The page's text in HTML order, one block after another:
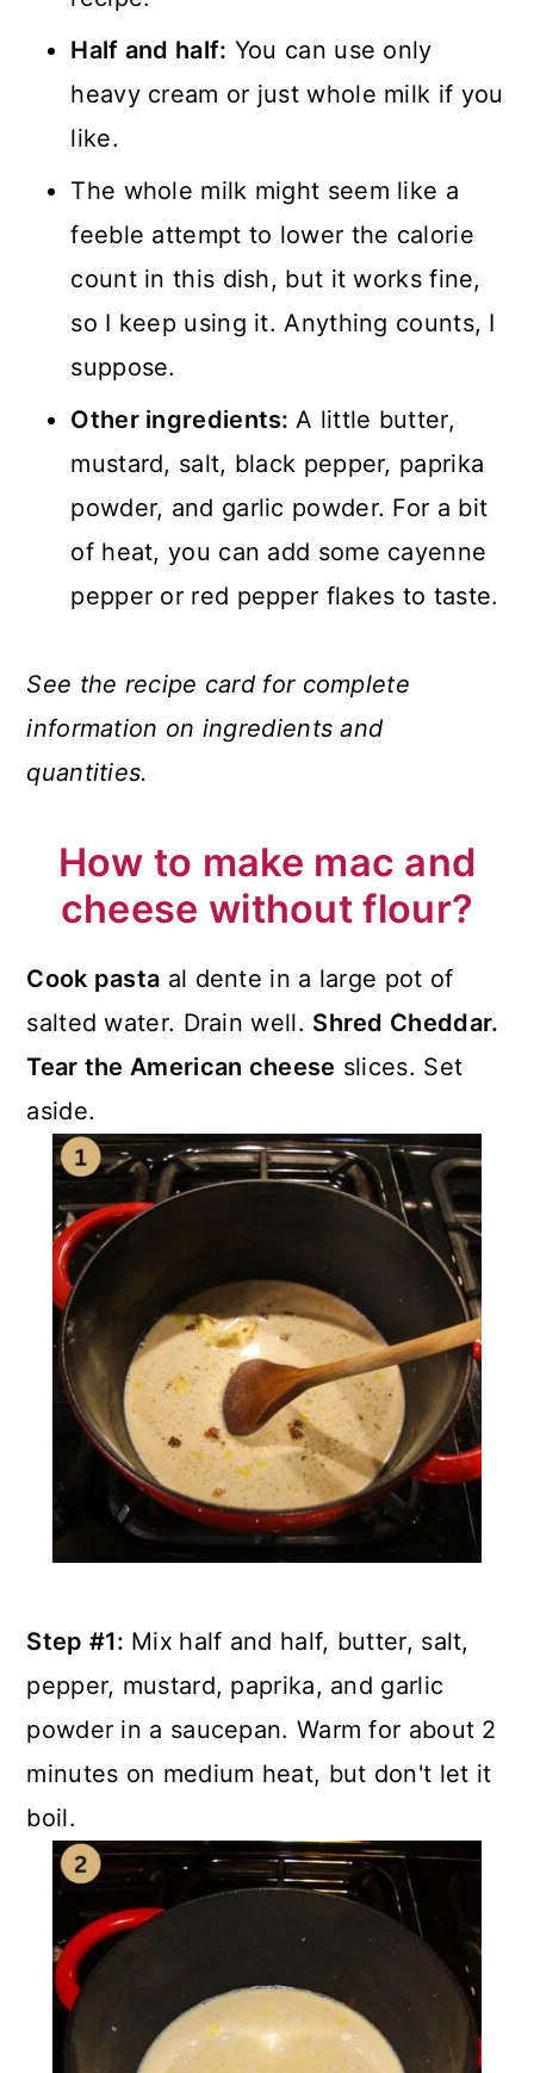
Half and half: You can use only
heavy cream or just whole milk if you
like.
The whole milk might seem like a
feeble attempt to lower the calorie
count in this dish, but it works fine,
so I keep using it. Anything counts, I
suppose.
Other ingredients:A little butter,
mustard, salt, black pepper, paprika
powder, and garlic powder. For a bit
of heat, you can add some cayenne
pepper or red pepper flakes to taste.
See the recipe card for complete
information on ingredients and
quantities.
How to make mac and
cheese without flour?
Cook pasta al dente in a large pot of
salted water. Drain well. Shred Cheddar.
Tear the American cheese slices. Set
aside.
Step #1: Mix half and half, butter, salt,
pepper, mustard, paprika, and garlic
powder in a saucepan. Warm for about 2
minutes on medium heat, but don't let it
boil.